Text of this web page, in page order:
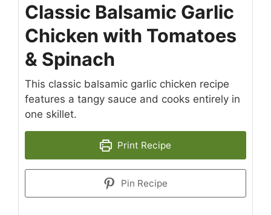
Classic Balsamic Garlic
Chicken with Tomatoes
& Spinach
This classic balsamic garlic chicken recipe
features a tangy sauce and cooks entirely in
one skillet.
Print Recipe
Pin Recipe